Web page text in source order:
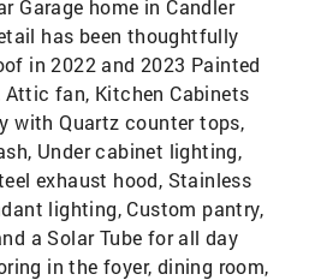
Garage home in Candler
has been thoughtfully
in 2022 and 2023 Painted
Attic fan, Kitchen Cabinets
with Quartz counter tops,
Under cabinet lighting,
exhaust hood, Stainless
lighting, Custom pantry,
a Solar Tube for all day
in the foyer, dining room,